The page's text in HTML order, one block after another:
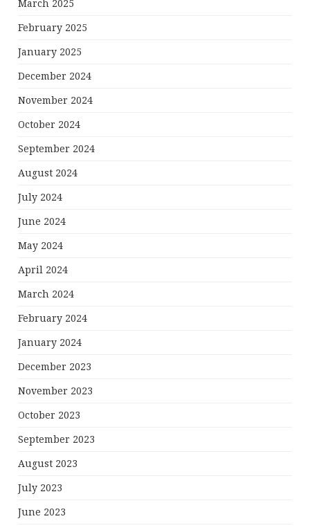
March 2025
February 2025
January 2025
December 2024
November 2024
October 2024
September 2024
August 2024
July 2024
June 2024
May 2024
April 2024
March 2024
February 2024
January 2024
December 2023
November 2023
October 2023
September 2023
August 2023
July 2023
June 2023